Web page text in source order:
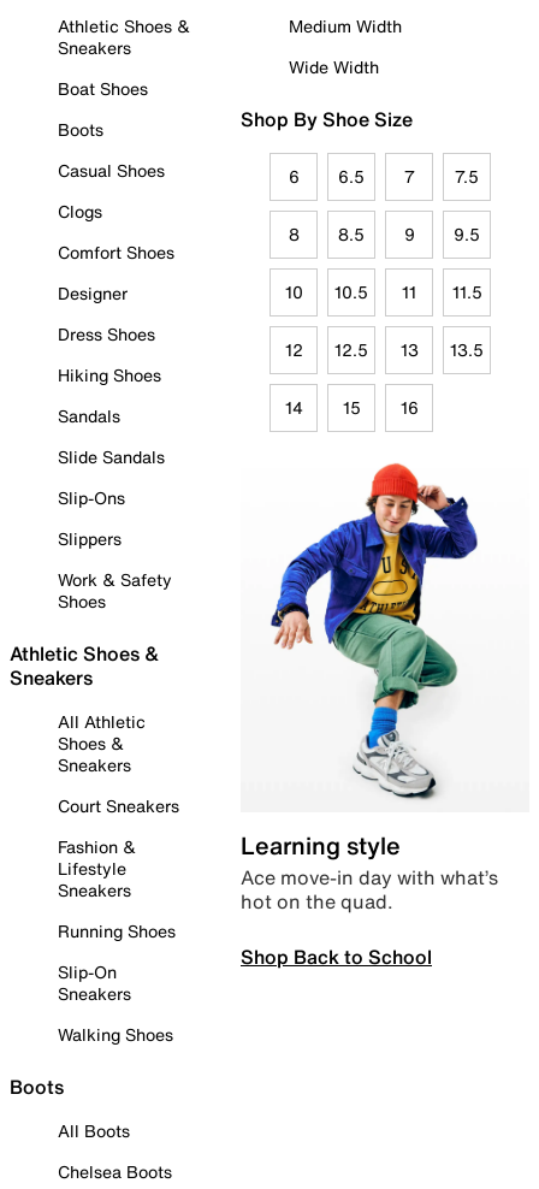
Athletic Shoes &
Sneakers
Boat Shoes
Boots
Casual Shoes
Clogs
Comfort Shoes
Designer
Dress Shoes
Hiking Shoes
Sandals
Slide Sandals
Slip-Ons
Slippers
Work & Safety
Shoes
Athletic Shoes &
Sneakers
All Athletic
Shoes &
Sneakers
Court Sneakers
Fashion &
Lifestyle
Sneakers
Running Shoes
Slip-On
Sneakers
Walking Shoes
Boots
All Boots
Chelsea Boots
Medium Width
Wide Width
Shop By Shoe Size
6 6.5 7 7.5
8 8.5 9 9.5
10 10.5 11 11.5
12 12.5 13 13.5
14 15 16
Learning style
Ace move-in day with what’s
hot on the quad.
Shop Back to School